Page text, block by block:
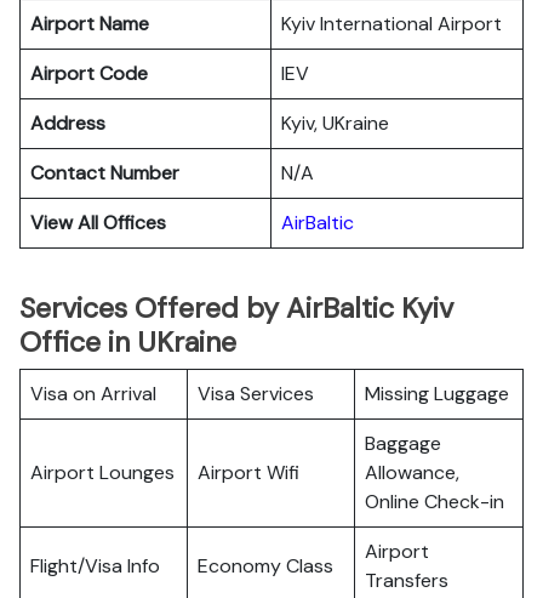
Airport Name
Kyiv International Airport
Airport Code
IEV
Address
Kyiv, UKraine
Contact Number
N/A
View All Offices
AirBaltic
Services Offered by AirBaltic Kyiv
Office in UKraine
Visa on Arrival Visa Services Missing Luggage
Airport Lounges Airport Wifi
Baggage
Allowance,
Online Check-in
Flight/Visa Info Economy Class
Airport
Transfers